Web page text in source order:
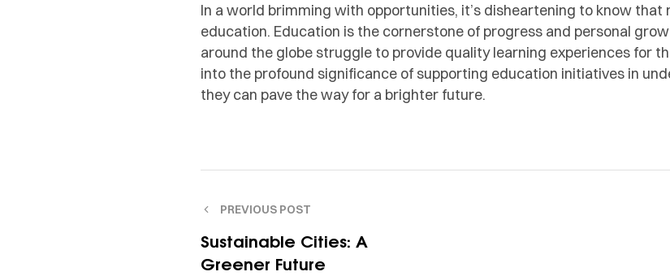
In a world brimming with opportunities, it’s disheartening to know that
education. Education is the cornerstone of progress and personal
around the globe struggle to provide quality learning experiences for
into the profound significance of supporting education initiatives in
they can pave the way for a brighter future.
PREVIOUS POST
Sustainable Cities: A
Greener Future